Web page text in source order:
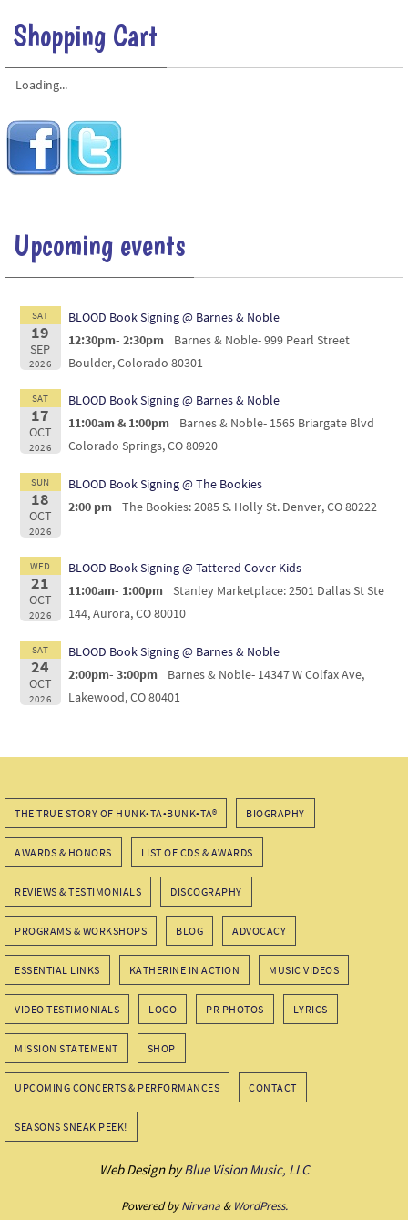
Shopping Cart
Loading...
Upcoming events
SAT
19
SEP
2026
BLOOD Book Signing @ Barnes & Noble
12:30pm- 2:30pm
Barnes & Noble- 999 Pearl Street
Boulder, Colorado 80301
SAT
17
OCT
2026
BLOOD Book Signing @ Barnes & Noble
11:00am & 1:00pm
Barnes & Noble- 1565 Briargate Blvd
Colorado Springs, CO 80920
SUN
18
OCT
2026
BLOOD Book Signing @ The Bookies
2:00 pm
The Bookies: 2085 S. Holly St. Denver, CO 80222
WED
21
OCT
2026
BLOOD Book Signing @ Tattered Cover Kids
11:00am- 1:00pm
Stanley Marketplace: 2501 Dallas St Ste
144, Aurora, CO 80010
SAT
24
OCT
2026
BLOOD Book Signing @ Barnes & Noble
2:00pm- 3:00pm
Barnes & Noble- 14347 W Colfax Ave,
Lakewood, CO 80401
THE TRUE STORY OF HUNK•TA•BUNK•TA® BIOGRAPHY
AWARDS & HONORS LIST OF CDS & AWARDS
REVIEWS & TESTIMONIALS DISCOGRAPHY
PROGRAMS & WORKSHOPS BLOG ADVOCACY
ESSENTIAL LINKS KATHERINE IN ACTION MUSIC VIDEOS
VIDEO TESTIMONIALS LOGO PR PHOTOS LYRICS
MISSION STATEMENT SHOP
UPCOMING CONCERTS & PERFORMANCES CONTACT
SEASONS SNEAK PEEK!
Web Design byBlue Vision Music, LLC
Powered byNirvana& WordPress.